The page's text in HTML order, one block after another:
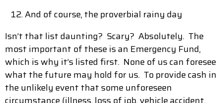
And of course, the proverbial rainy day
Isn’t that list daunting? Scary? Absolutely. The
most important of these is an Emergency Fund,
which is why it’s listed first. None of us can foresee
what the future may hold for us. To provide cash in
the unlikely event that some unforeseen